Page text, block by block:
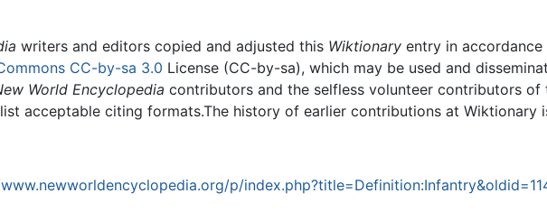
writers and editors copied and adjusted this Wiktionary entry in
CC-by-sa 3.0 License (CC-by-sa), which may be used and
World Encyclopedia contributors and the selfless volunteer contributors of
acceptable citing formats.The history of earlier contributions at Wiktionary
p/